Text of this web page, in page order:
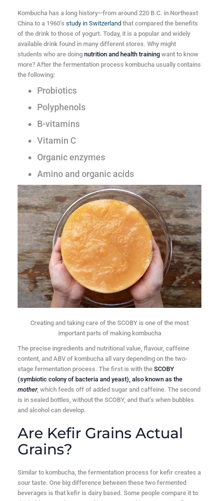
Kombucha has a long history—from around 220 B.C. in Northeast
China to a 1960’s study in Switzerland that compared the benefits
of the drink to those of yogurt. Today, it is a popular and widely
available drink found in many different stores. Why might
students who are doing nutrition and health trainingwant to know
more? After the fermentation process kombucha usually contains
the following:
Probiotics
Polyphenols
B-vitamins
Vitamin C
Organic enzymes
Amino and organic acids
Creating and taking care of the SCOBY is one of the most
important parts of making kombucha
The precise ingredients and nutritional value, flavour, caffeine
content, and ABV of kombucha all vary depending on the two-
stage fermentation process. The first is with the SCOBY
(symbiotic colony of bacteria and yeast), also known as the
mother, which feeds off of added sugar and caffeine. The second
is in sealed bottles, without the SCOBY, and that’s when bubbles
and alcohol can develop.
Are Kefir Grains Actual
Grains?
Similar to kombucha, the fermentation process for kefir creates a
sour taste. One big difference between these two fermented
beverages is that kefir is dairy based. Some people compare it to